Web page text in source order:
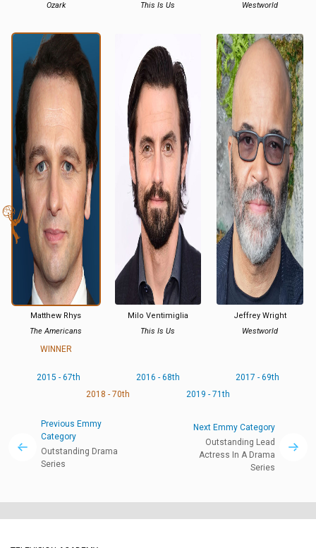
Ozark
This Is Us
Westworld
Matthew Rhys
The Americans
WINNER
Milo Ventimiglia
This Is Us
Jeffrey Wright
Westworld
2015 - 67th 2016 - 68th
2017 - 69th
2018 - 70th
2019 - 71th
Previous Emmy
Category
Outstanding Drama
Series
Next Emmy Category
Outstanding Lead
Actress In A Drama
Series